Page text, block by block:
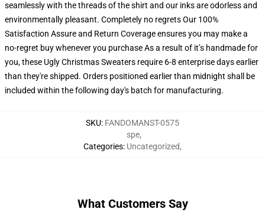
seamlessly with the threads of the shirt and our inks are odorless and
environmentally pleasant. Completely no regrets Our 100%
Satisfaction Assure and Return Coverage ensures you may make a
no-regret buy whenever you purchase As a result of it’s handmade for
you, these Ugly Christmas Sweaters require 6-8 enterprise days earlier
than they're shipped. Orders positioned earlier than midnight shall be
included within the following day's batch for manufacturing.
SKU: FANDOMANST-0575
Categories:
spe,
Uncategorized,
What Customers Say